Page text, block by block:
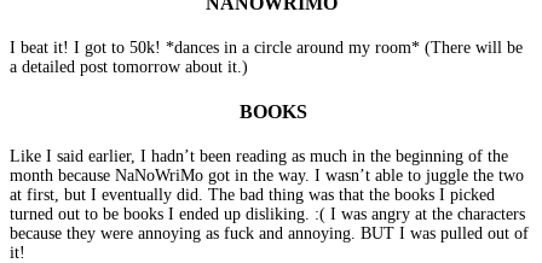
I beat it! I got to 50k! *dances in a circle around my room* (There will be
a detailed post tomorrow about it.)
BOOKS
Like I said earlier, I hadn’t been reading as much in the beginning of the
month because NaNoWriMo got in the way. I wasn’t able to juggle the two
at first, but I eventually did. The bad thing was that the books I picked
turned out to be books I ended up disliking. :( I was angry at the characters
because they were annoying as fuck and annoying. BUT I was pulled out of
it!